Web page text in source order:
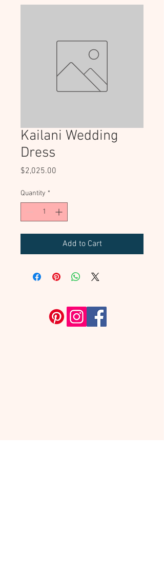
Kailani Wedding
Dress
$2,025.00
Quantity *
Add to Cart